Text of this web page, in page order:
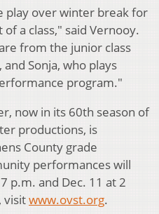
play over winter break for
a class," said Vernooy.
from the junior class
Sonja, who plays
program."
now in its 60th season of
productions, is
County grade
performances will
p.m. and Dec. 11 at 2
visitwww.ovst.org.